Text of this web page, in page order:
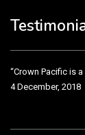
“Crown Pacific is
4 December, 2018